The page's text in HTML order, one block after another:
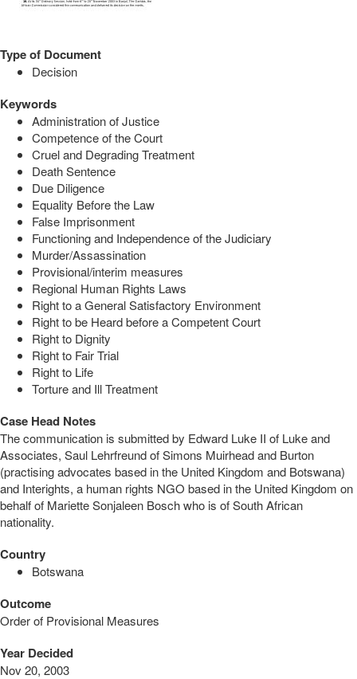
Type of Document
Decision
Keywords
Administration of Justice
Competence of the Court
Cruel and Degrading Treatment
Death Sentence
Due Diligence
Equality Before the Law
False Imprisonment
Functioning and Independence of the Judiciary
Murder/Assassination
Provisional/interim measures
Regional Human Rights Laws
Right to a General Satisfactory Environment
Right to be Heard before a Competent Court
Right to Dignity
Right to Fair Trial
Right to Life
Torture and Ill Treatment
Case Head Notes
The communication is submitted by Edward Luke II of Luke and
Associates, Saul Lehrfreund of Simons Muirhead and Burton
(practising advocates based in the United Kingdom and Botswana)
and Interights, a human rights NGO based in the United Kingdom on
behalf of Mariette Sonjaleen Bosch who is of South African
nationality.
Country
Botswana
Outcome
Order of Provisional Measures
Year Decided
Nov 20, 2003